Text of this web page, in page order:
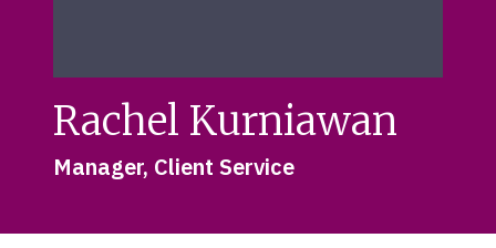
Rachel Kurniawan
Manager, Client Service